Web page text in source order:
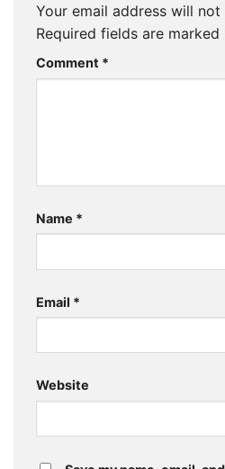
Your email address will not
Required fields are marked
Comment *
Name *
Email *
Website